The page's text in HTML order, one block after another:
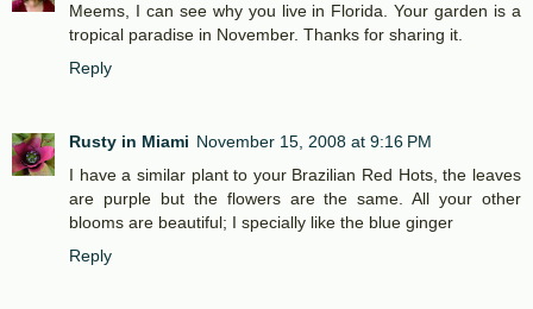
Meems, I can see why you live in Florida. Your garden is a
tropical paradise in November. Thanks for sharing it.
Reply
Rusty in Miami November 15, 2008 at 9:16 PM
I have a similar plant to your Brazilian Red Hots, the leaves
are purple but the flowers are the same. All your other
blooms are beautiful; I specially like the blue ginger
Reply